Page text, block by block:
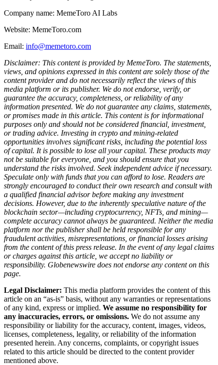
Company name: MemeToro AI Labs
Website: MemeToro.com
Email: info@memetoro.com
Disclaimer: This content is provided by MemeToro. The statements,
views, and opinions expressed in this content are solely those of the
content provider and do not necessarily reflect the views of this
media platform or its publisher. We do not endorse, verify, or
guarantee the accuracy, completeness, or reliability of any
information presented. We do not guarantee any claims, statements,
or promises made in this article. This content is for informational
purposes only and should not be considered financial, investment,
or trading advice. Investing in crypto and mining-related
opportunities involves significant risks, including the potential loss
of capital. It is possible to lose all your capital. These products may
not be suitable for everyone, and you should ensure that you
understand the risks involved. Seek independent advice if necessary.
Speculate only with funds that you can afford to lose. Readers are
strongly encouraged to conduct their own research and consult with
a qualified financial advisor before making any investment
decisions. However, due to the inherently speculative nature of the
blockchain sector—including cryptocurrency, NFTs, and mining—
complete accuracy cannot always be guaranteed. Neither the media
platform nor the publisher shall be held responsible for any
fraudulent activities, misrepresentations, or financial losses arising
from the content of this press release. In the event of any legal claims
or charges against this article, we accept no liability or
responsibility. Globenewswire does not endorse any content on this
page.
Legal Disclaimer: This media platform provides the content of this
article on an “as-is” basis, without any warranties or representations
of any kind, express or implied. We assume no responsibility for
any inaccuracies, errors, or omissions. We do not assume any
responsibility or liability for the accuracy, content, images, videos,
licenses, completeness, legality, or reliability of the information
presented herein. Any concerns, complaints, or copyright issues
related to this article should be directed to the content provider
mentioned above.